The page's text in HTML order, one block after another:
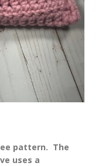
pattern. The
uses a